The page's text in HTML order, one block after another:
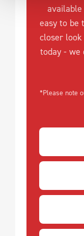
available
easy to be
closer look
today - we
*Please note